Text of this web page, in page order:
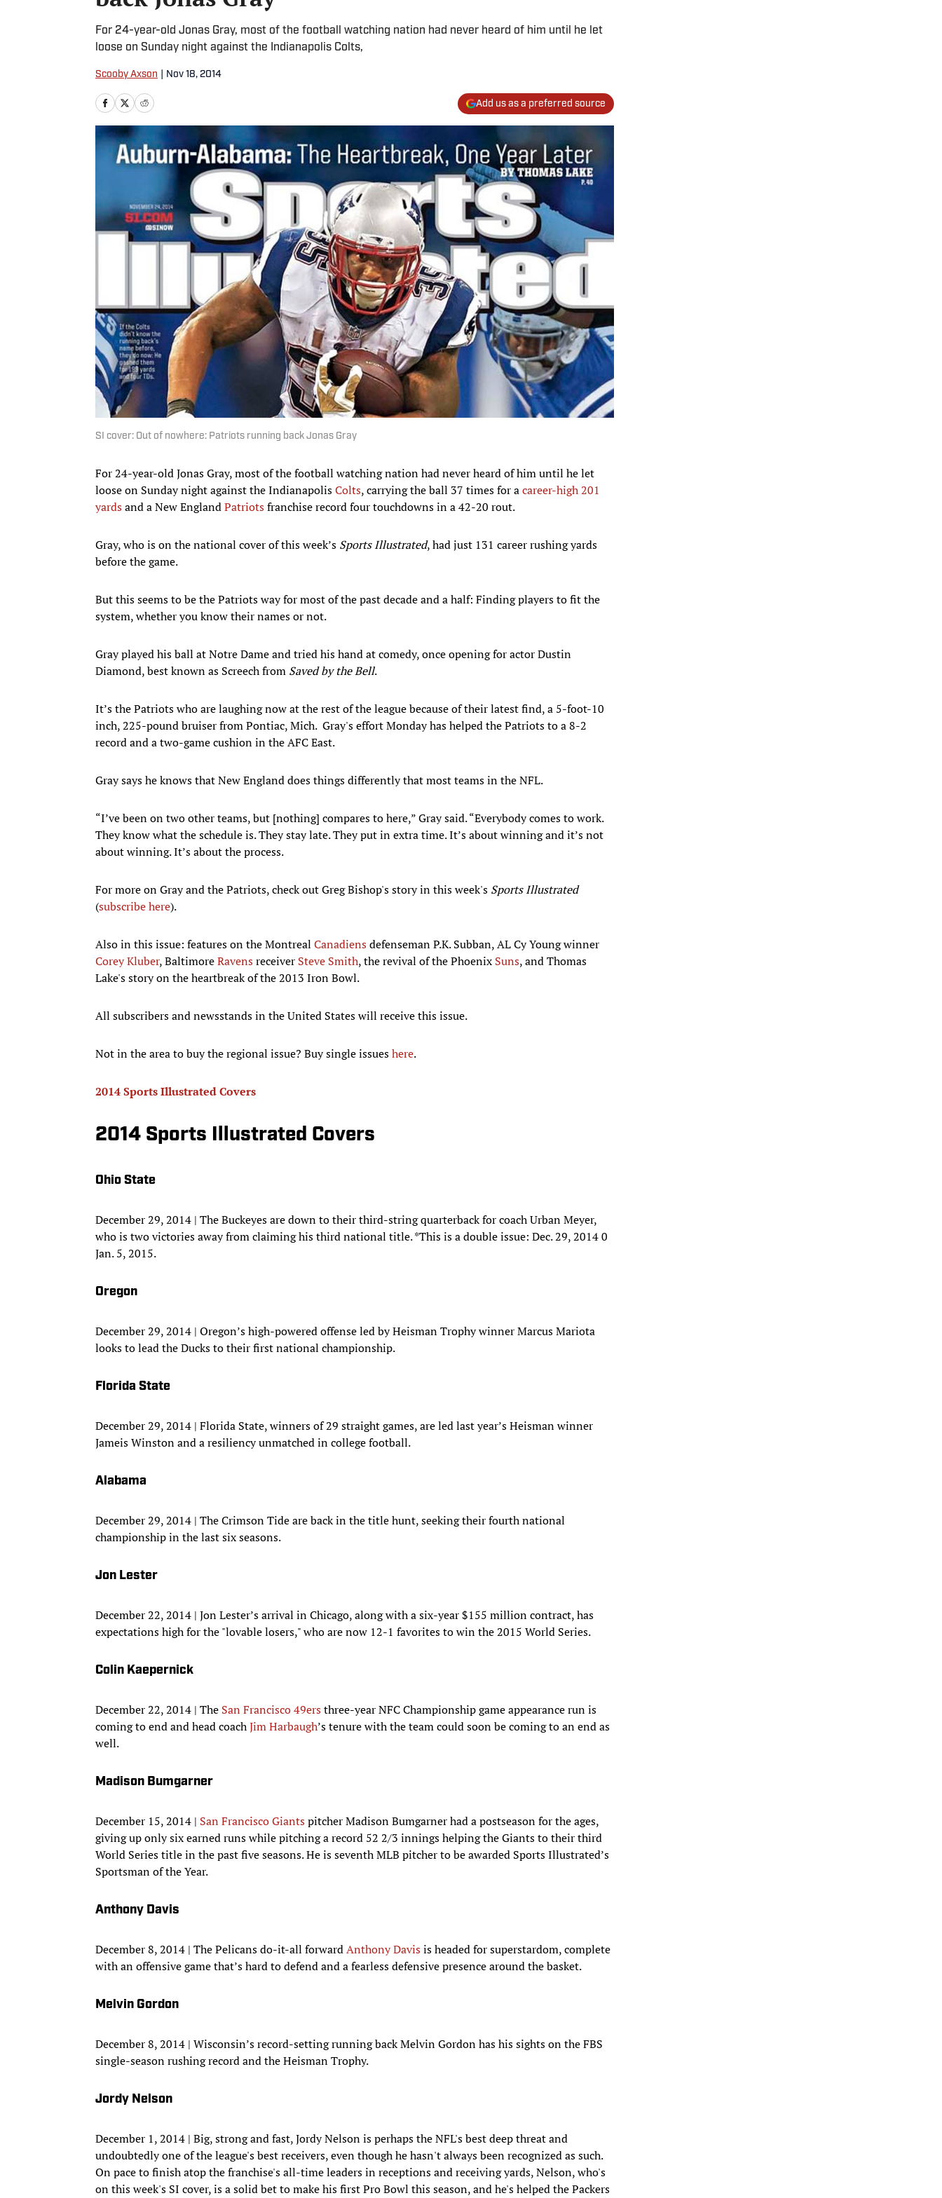
For 24-year-old Jonas Gray, most of the football watching nation had never heard of him until he let
loose on Sunday night against the Indianapolis Colts,
Scooby Axson Nov 18, 2014
Add us as a preferred source
SI cover: Out of nowhere: Patriots running back Jonas Gray
For 24-year-old Jonas Gray, most of the football watching nation had never heard of him until he let
loose on Sunday night against the IndianapolisColts, carrying the ball 37 times for acareer-high 201
yardsand a New EnglandPatriotsfranchise record four touchdowns in a 42-20 rout.
Gray, who is on the national cover of this week’s Sports Illustrated, had just 131 career rushing yards
before the game.
But this seems to be the Patriots way for most of the past decade and a half: Finding players to fit the
system, whether you know their names or not.
Gray played his ball at Notre Dame and tried his hand at comedy, once opening for actor Dustin
Diamond, best known as Screech from Saved by the Bell.
It’s the Patriots who are laughing now at the rest of the league because of their latest find, a 5-foot-10
inch, 225-pound bruiser from Pontiac, Mich. Gray's effort Monday has helped the Patriots to a 8-2
record and a two-game cushion in the AFC East.
Gray says he knows that New England does things differently that most teams in the NFL.
“I’ve been on two other teams, but [nothing] compares to here,” Gray said. “Everybody comes to work.
They know what the schedule is. They stay late. They put in extra time. It’s about winning and it’s not
about winning. It’s about the process.
For more on Gray and the Patriots, check out Greg Bishop's story in this week's Sports Illustrated
(subscribe here).
Also in this issue: features on the Montreal Canadiensdefenseman P.K. Subban, AL Cy Young winner
Corey Kluber, BaltimoreRavensreceiver Steve Smith, the revival of the Phoenix Suns, and Thomas
Lake's story on the heartbreak of the 2013 Iron Bowl.
All subscribers and newsstands in the United States will receive this issue.
Not in the area to buy the regional issue? Buy single issueshere.
2014 Sports Illustrated Covers
2014 Sports Illustrated Covers
Ohio State
December 29, 2014 | The Buckeyes are down to their third-string quarterback for coach Urban Meyer,
who is two victories away from claiming his third national title. *This is a double issue: Dec. 29, 2014 0
Jan. 5, 2015.
Oregon
December 29, 2014 | Oregon’s high-powered offense led by Heisman Trophy winner Marcus Mariota
looks to lead the Ducks to their first national championship.
Florida State
December 29, 2014 | Florida State, winners of 29 straight games, are led last year’s Heisman winner
Jameis Winston and a resiliency unmatched in college football.
Alabama
December 29, 2014 | The Crimson Tide are back in the title hunt, seeking their fourth national
championship in the last six seasons.
Jon Lester
December 22, 2014 | Jon Lester’s arrival in Chicago, along with a six-year $155 million contract, has
expectations high for the "lovable losers," who are now 12-1 favorites to win the 2015 World Series.
Colin Kaepernick
December 22, 2014 | The San Francisco 49ersthree-year NFC Championship game appearance run is
coming to end and head coachJim Harbaugh’s tenure with the team could soon be coming to an end as
well.
Madison Bumgarner
December 15, 2014 | San Francisco Giantspitcher Madison Bumgarner had a postseason for the ages,
giving up only six earned runs while pitching a record 52 2/3 innings helping the Giants to their third
World Series title in the past five seasons. He is seventh MLB pitcher to be awarded Sports Illustrated’s
Sportsman of the Year.
Anthony Davis
December 8, 2014 | The Pelicans do-it-all forwardAnthony Davisis headed for superstardom, complete
with an offensive game that’s hard to defend and a fearless defensive presence around the basket.
Melvin Gordon
December 8, 2014 | Wisconsin’s record-setting running back Melvin Gordon has his sights on the FBS
single-season rushing record and the Heisman Trophy.
Jordy Nelson
December 1, 2014 | Big, strong and fast, Jordy Nelson is perhaps the NFL's best deep threat and
undoubtedly one of the league's best receivers, even though he hasn't always been recognized as such.
On pace to finish atop the franchise's all-time leaders in receptions and receiving yards, Nelson, who's
on this week's SI cover, is a solid bet to make his first Pro Bowl this season, and he's helped the Packers